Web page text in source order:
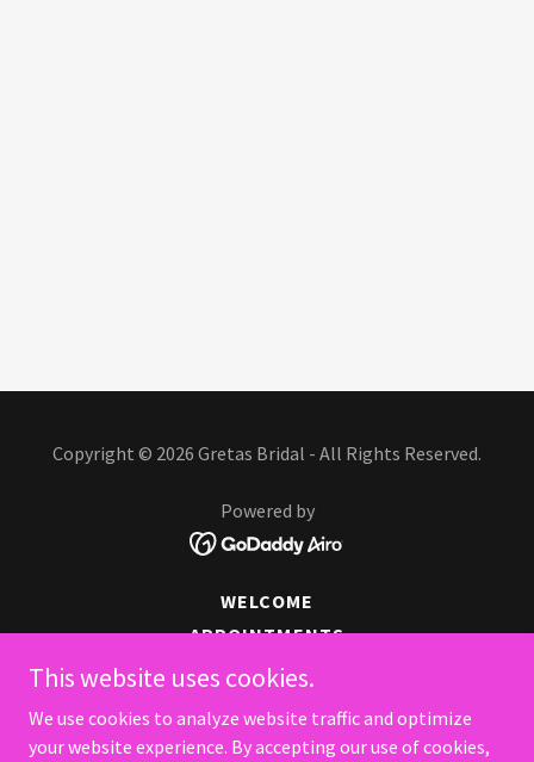
Copyright © 2026 Gretas Bridal - All Rights Reserved.
Powered by
WELCOME
APPOINTMENTS
CASABLANCA GOWNS
MORE THAN BRIDES
This website uses cookies.
We use cookies to analyze website traffic and optimize
your website experience. By accepting our use of cookies,